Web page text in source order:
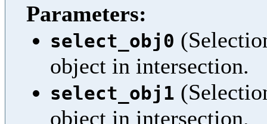
Parameters:
select_obj0
object in intersection.
select_obj1
object in intersection.